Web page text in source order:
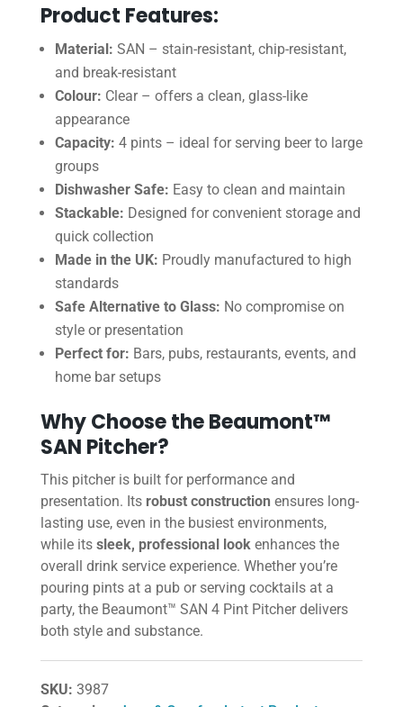
Product Features:
Material: SAN – stain-resistant, chip-resistant,
and break-resistant
Colour: Clear – offers a clean, glass-like
appearance
Capacity: 4 pints – ideal for serving beer to large
groups
Dishwasher Safe: Easy to clean and maintain
Stackable: Designed for convenient storage and
quick collection
Made in the UK: Proudly manufactured to high
standards
Safe Alternative to Glass: No compromise on
style or presentation
Perfect for: Bars, pubs, restaurants, events, and
home bar setups
Why Choose the Beaumont™
SAN Pitcher?
This pitcher is built for performance and
presentation. Its robust construction ensures long-
lasting use, even in the busiest environments,
while its sleek, professional look enhances the
overall drink service experience. Whether you’re
pouring pints at a pub or serving cocktails at a
party, the Beaumont™ SAN 4 Pint Pitcher delivers
both style and substance.
SKU: 3987